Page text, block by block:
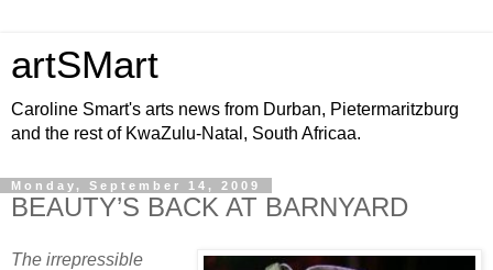
artSMart
Caroline Smart's arts news from Durban, Pietermaritzburg
and the rest of KwaZulu-Natal, South Africaa.
Monday, September 14, 2009
BEAUTY’S BACK AT BARNYARD
The irrepressible